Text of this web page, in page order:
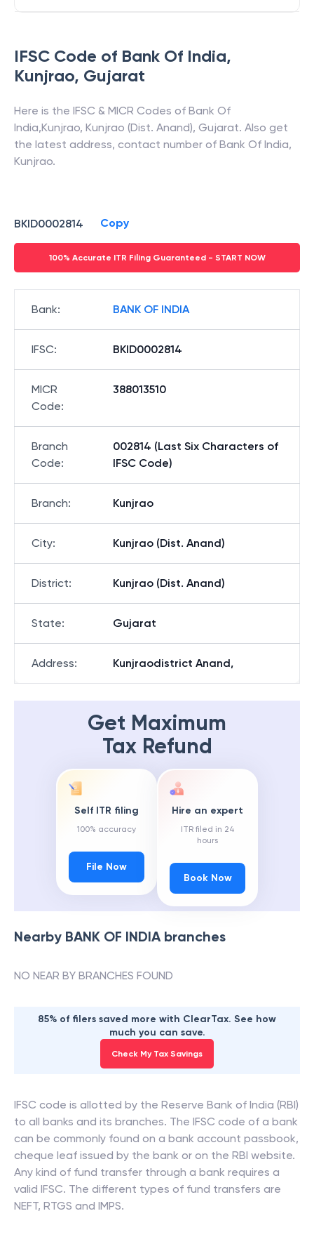
IFSC Code of Bank Of India,
Kunjrao, Gujarat
Here is the IFSC & MICR Codes of Bank Of
India,Kunjrao, Kunjrao (Dist. Anand), Gujarat. Also get
the latest address, contact number of Bank Of India,
Kunjrao.
BKID0002814 Copy
100% Accurate ITR Filing Guaranteed - START NOW
Bank: BANK OF INDIA
IFSC: BKID0002814
MICR
Code:
388013510
Branch
Code:
002814 (Last Six Characters of
IFSC Code)
Branch: Kunjrao
City: Kunjrao (Dist. Anand)
District: Kunjrao (Dist. Anand)
State: Gujarat
Address: Kunjraodistrict Anand,
Get Maximum
Tax Refund
Self ITR filing
100% accuracy
File Now
Hire an expert
ITR filed in 24
hours
Book Now
Nearby BANK OF INDIAbranches
NO NEAR BY BRANCHES FOUND
85% of filers saved more with ClearTax. See how
much you can save.
Check My Tax Savings
IFSC code is allotted by the Reserve Bank of India (RBI)
to all banks and its branches. The IFSC code of a bank
can be commonly found on a bank account passbook,
cheque leaf issued by the bank or on the RBI website.
Any kind of fund transfer through a bank requires a
valid IFSC. The different types of fund transfers are
NEFT, RTGS and IMPS.